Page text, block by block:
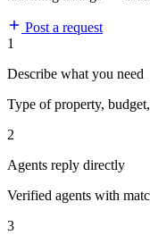
Post a request
1
Describe what you need
Type of property,
2
Agents reply directly
Verified agents with
3